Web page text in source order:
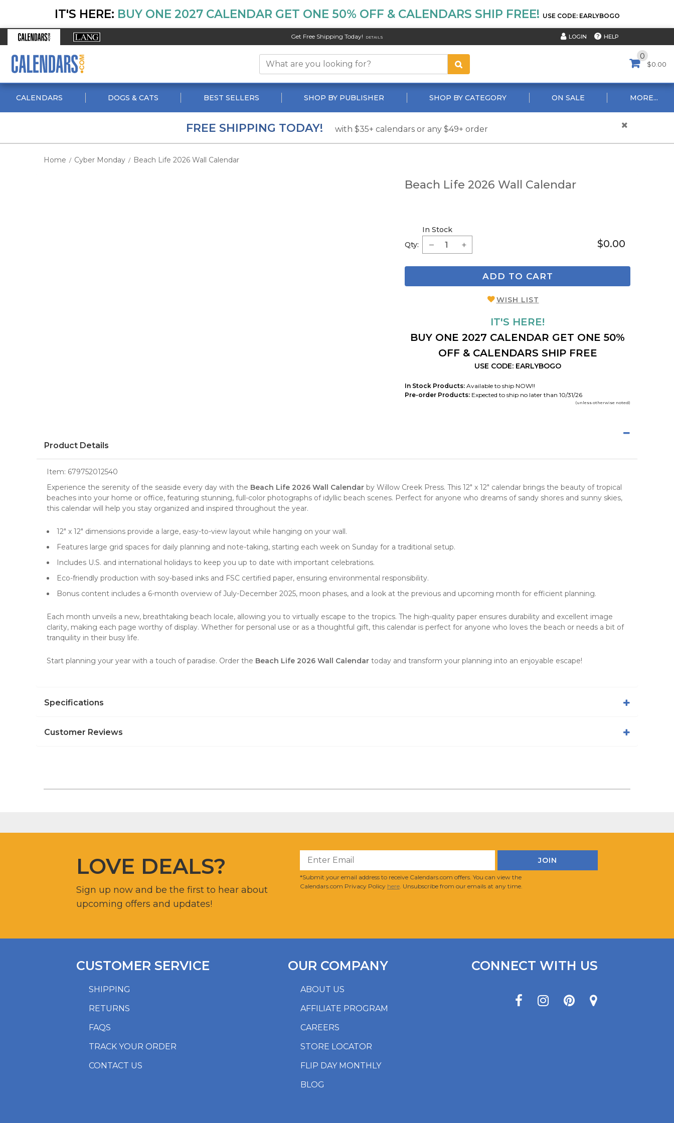
IT'S HERE: BUY ONE 2027 CALENDAR GET ONE 50% OFF & CALENDARS SHIP FREE! USE CODE: EARLYBOGO
Get Free Shipping Today! DETAILS LOGIN HELP
0
$0.00
CALENDARS DOGS & CATS BEST SELLERS SHOP BY PUBLISHER SHOP BY CATEGORY ON SALE MORE...
FREE SHIPPING TODAY! with $35+ calendars or any $49+ order
Home / Cyber Monday / Beach Life 2026 Wall Calendar
Beach Life 2026 Wall Calendar
Qty:
In Stock
$0.00
ADD TO CART
WISH LIST
IT'S HERE!
BUY ONE 2027 CALENDAR GET ONE 50%
OFF & CALENDARS SHIP FREE
USE CODE: EARLYBOGO
In Stock Products: Available to ship NOW!!
Pre-order Products: Expected to ship no later than 10/31/26
(unless otherwise noted)
Product Details
Item: 679752012540
Experience the serenity of the seaside every day with the Beach Life 2026 Wall Calendar by Willow Creek Press. This 12" x 12" calendar brings the beauty oftropical
beaches into your home or office, featuring stunning, full-color photographs of idyllic beach scenes. Perfect for anyone who dreams of sandy shores and sunny skies,
this calendar will help you stay organized and inspired throughout the year.
12" x 12" dimensions provide a large, easy-to-view layout while hanging on your wall.
Features large grid spaces for daily planning and note-taking, starting each week on Sunday for a traditional setup.
Includes U.S. and international holidays to keep you up to date with important celebrations.
Eco-friendly production with soy-based inks and FSC certified paper, ensuring environmental responsibility.
Bonus content includes a 6-month overview of July-December 2025, moon phases, and a look at the previous and upcoming month for efficient planning.
Each month unveils a new, breathtaking beach locale, allowing you to virtually escape to the tropics. The high-quality paper ensures durability and excellent image
clarity, making each page worthy of display. Whether for personal use or as a thoughtful gift, this calendar is perfect for anyone who loves the beach or needs a bit of
tranquility in their busy life.
Start planning your year with a touch of paradise. Order the Beach Life 2026 Wall Calendar today and transform your planning into an enjoyable escape!
Specifications
Customer Reviews
LOVE DEALS?
Sign up now and be the first to hear about
upcoming offers and updates!
*Submit your email address to receive Calendars.com offers. You can view the
Calendars.com Privacy Policy here. Unsubscribe from our emails at any time.
SHIPPING
RETURNS
FAQS
TRACK YOUR ORDER
CONTACT US
CUSTOMER SERVICE
ABOUT US
AFFILIATE PROGRAM
CAREERS
STORE LOCATOR
FLIP DAY MONTHLY
BLOG
OUR COMPANY CONNECT WITH US